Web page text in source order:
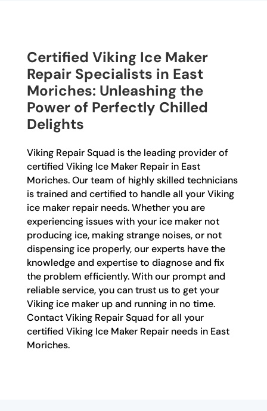
Certified Viking Ice Maker
Repair Specialists in East
Moriches: Unleashing the
Power of Perfectly Chilled
Delights
Viking Repair Squad is the leading provider of
certified Viking Ice Maker Repair in East
Moriches. Our team of highly skilled technicians
is trained and certified to handle all your Viking
ice maker repair needs. Whether you are
experiencing issues with your ice maker not
producing ice, making strange noises, or not
dispensing ice properly, our experts have the
knowledge and expertise to diagnose and fix
the problem efficiently. With our prompt and
reliable service, you can trust us to get your
Viking ice maker up and running in no time.
Contact Viking Repair Squad for all your
certified Viking Ice Maker Repair needs in East
Moriches.